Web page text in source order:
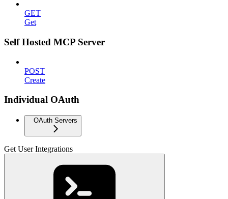
GET
Get
Self Hosted MCP Server
POST
Create
Individual OAuth
OAuth Servers
Get User Integrations